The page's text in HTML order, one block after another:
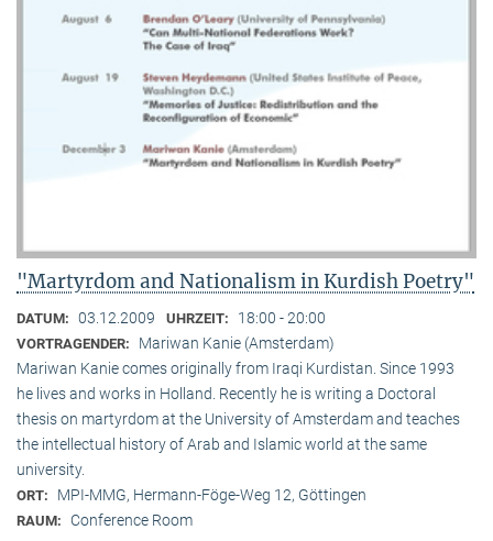
"Martyrdom and Nationalism in Kurdish Poetry"
DATUM: 03.12.2009 UHRZEIT: 18:00 - 20:00
VORTRAGENDER:
Mariwan Kanie (Amsterdam)
Mariwan Kanie comes originally from Iraqi Kurdistan. Since 1993
he lives and works in Holland. Recently he is writing a Doctoral
thesis on martyrdom at the University of Amsterdam and teaches
the intellectual history of Arab and Islamic world at the same
university.
ORT: MPI-MMG, Hermann-Föge-Weg 12, Göttingen
RAUM: Conference Room